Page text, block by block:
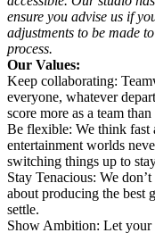
ensure you advise us if
adjustments to be made
process.
Our Values:
Keep collaborating:
everyone, whatever
score more as a team
Be flexible: We think fast
entertainment worlds
switching things up to
Stay Tenacious: We
about producing the best
settle.
Show Ambition: Let